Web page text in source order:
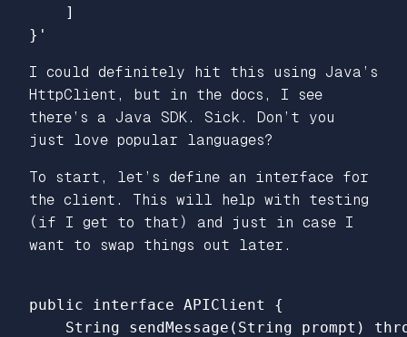
    ]
}'
I could definitely hit this using Java’s
HttpClient, but in the docs, I see
there’s a Java SDK. Sick. Don’t you
just love popular languages?
To start, let’s define an interface for
the client. This will help with testing
(if I get to that) and just in case I
want to swap things out later.
public interface APIClient
{
String
sendMessage ( String prompt )